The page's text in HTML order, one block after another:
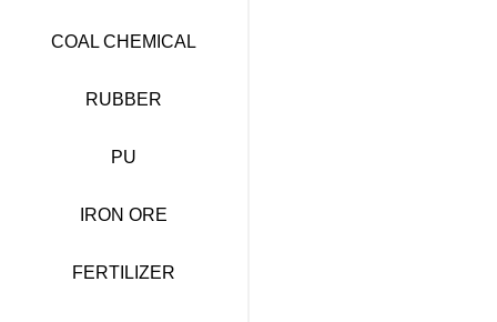
COAL CHEMICAL
RUBBER
PU
IRON ORE
FERTILIZER